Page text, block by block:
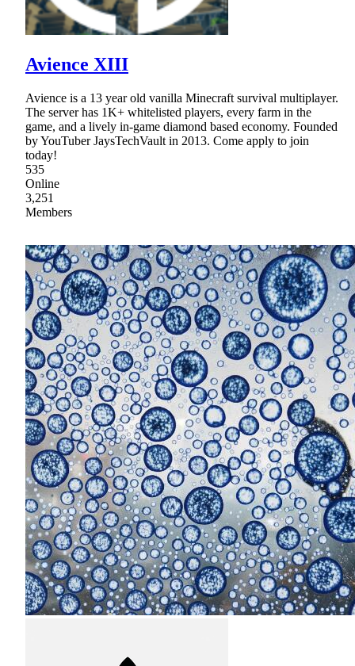
Avience XIII
Avience is a 13 year old vanilla Minecraft survival multiplayer.
The server has 1K+ whitelisted players, every farm in the
game, and a lively in-game diamond based economy. Founded
by YouTuber JaysTechVault in 2013. Come apply to join
today!
535
Online
3,251
Members